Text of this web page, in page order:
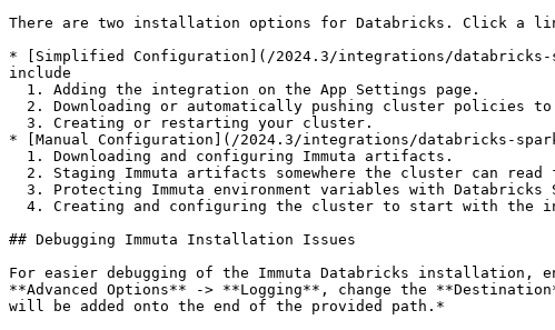
There are two installation options for Databricks. Click a
* [Simplified Configuration](/2024.3/integrations/
include
* [Manual Configuration](/2024.3/integrations/databricks-
## Debugging Immuta Installation Issues
For easier debugging of the Immuta Databricks
**Advanced Options** -> **Logging**, change the
will be added onto the end of the provided path.*